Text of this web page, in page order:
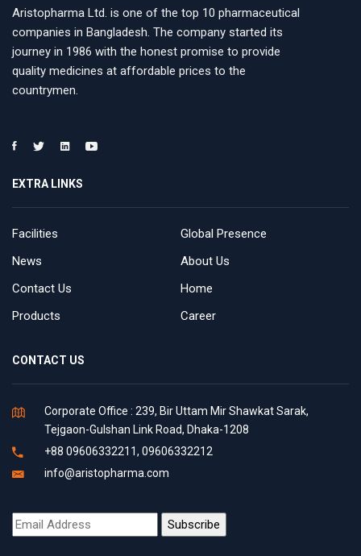
Aristopharma Ltd. is one of the top 10 pharmaceutical
companies in Bangladesh. The company started its
journey in 1986 with the honest promise to provide
quality medicines at affordable prices to the
countrymen.
EXTRA LINKS
Facilities
Global Presence
News
About Us
Contact Us
Home
Products
Career
CONTACT US
Corporate Office : 239, Bir Uttam Mir Shawkat Sarak,
Tejgaon-Gulshan Link Road, Dhaka-1208
+88 09606332211, 09606332212
info@aristopharma.com